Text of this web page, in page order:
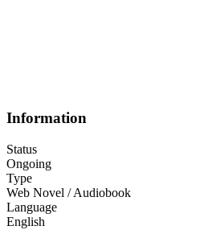
Information
Status
Ongoing
Type
Web Novel / Audiobook
Language
English